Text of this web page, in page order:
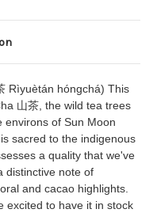
Rìyuètán hóngchá) This
山茶, the wild tea trees
environs of Sun Moon
sacred to the indigenous
a quality that we've
distinctive note of
and cacao highlights.
excited to have it in stock